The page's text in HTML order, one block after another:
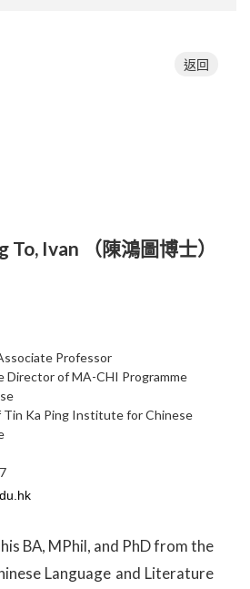
返回
To, Ivan （陳鴻圖博士）
Professor
Director of MA-CHI Programme
Ka Ping Institute for Chinese
BA, MPhil, and PhD from the
Language and Literature